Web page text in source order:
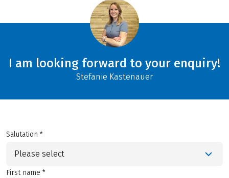
I am looking forward to your enquiry!
Stefanie Kastenauer
Salutation *
Please select
First name *